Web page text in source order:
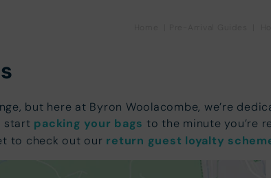
but here at Byron Woolacombe, we’re
start packing your bags to the minute you’re
to check out our return guest loyalty